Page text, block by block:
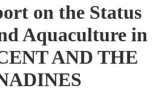
on the Status
Aquaculture in
AND THE